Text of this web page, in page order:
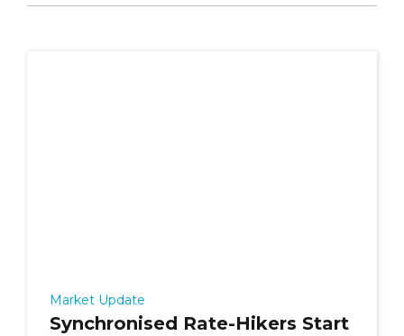
Market Update
Synchronised Rate-Hikers Start